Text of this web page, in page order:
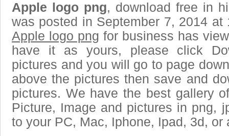
Apple logo png, download free in
was posted in September 7, 2014
Apple logo png for business has
have it as yours, please click
pictures and you will go to page
above the pictures then save and
pictures. We have the best gallery
Picture, Image and pictures in png,
to your PC, Mac, Iphone, Ipad, 3d, or